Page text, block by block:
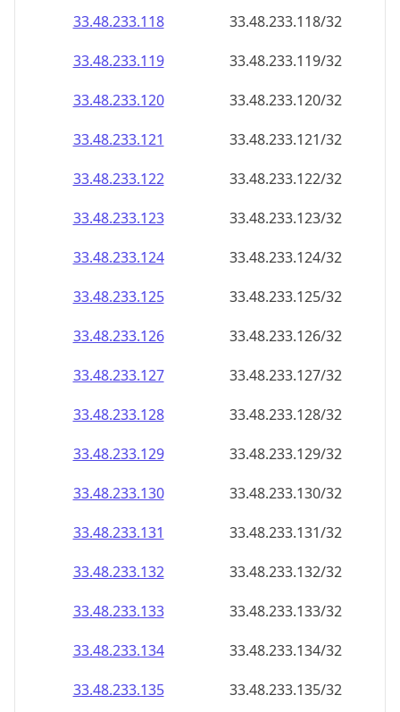
33.48.233.118
33.48.233.118/32
33.48.233.119
33.48.233.119/32
33.48.233.120
33.48.233.120/32
33.48.233.121
33.48.233.121/32
33.48.233.122
33.48.233.122/32
33.48.233.123
33.48.233.123/32
33.48.233.124
33.48.233.124/32
33.48.233.125
33.48.233.125/32
33.48.233.126
33.48.233.126/32
33.48.233.127
33.48.233.127/32
33.48.233.128
33.48.233.128/32
33.48.233.129
33.48.233.129/32
33.48.233.130
33.48.233.130/32
33.48.233.131
33.48.233.131/32
33.48.233.132
33.48.233.132/32
33.48.233.133
33.48.233.133/32
33.48.233.134
33.48.233.134/32
33.48.233.135
33.48.233.135/32